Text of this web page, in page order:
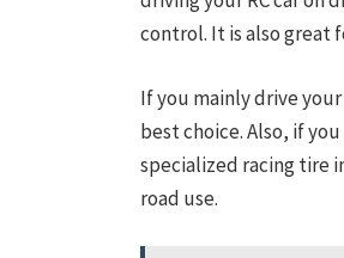
control. It is also great
If you mainly drive
best choice. Also, if
specialized racing tire
road use.